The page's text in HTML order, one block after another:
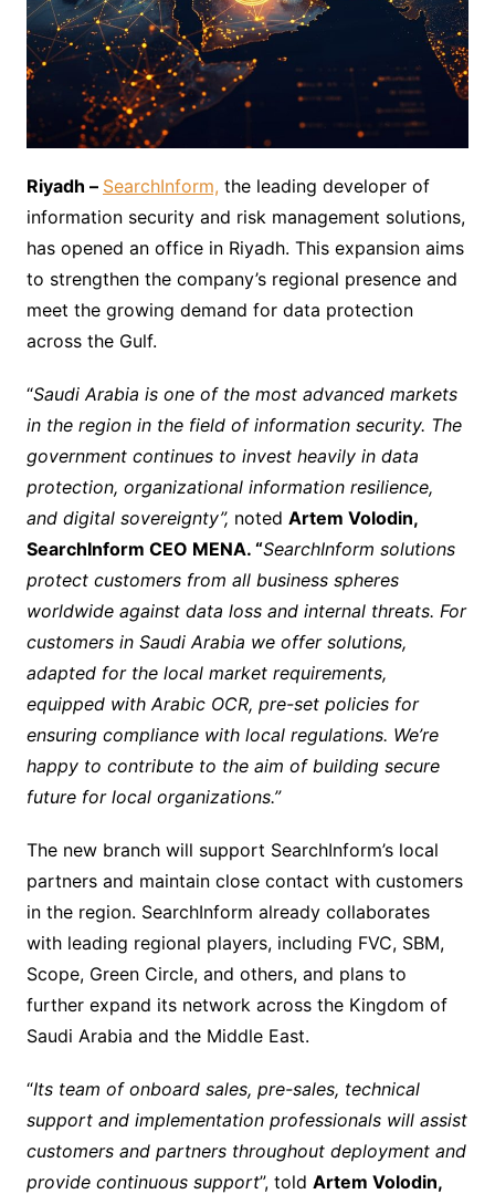
Riyadh – SearchInform, the leading developer of
information security and risk management solutions,
has opened an office in Riyadh. This expansion aims
to strengthen the company’s regional presence and
meet the growing demand for data protection
across the Gulf.
“Saudi Arabia is one of the most advanced markets
in the region in the field of information security. The
government continues to invest heavily in data
protection, organizational information resilience,
and digital sovereignty”, noted Artem Volodin,
SearchInform CEO MENA. “SearchInform solutions
protect customers from all business spheres
worldwide against data loss and internal threats. For
customers in Saudi Arabia we offer solutions,
adapted for the local market requirements,
equipped with Arabic OCR, pre-set policies for
ensuring compliance with local regulations. We’re
happy to contribute to the aim of building secure
future for local organizations.”
The new branch will support SearchInform’s local
partners and maintain close contact with customers
in the region. SearchInform already collaborates
with leading regional players, including FVC, SBM,
Scope, Green Circle, and others, and plans to
further expand its network across the Kingdom of
Saudi Arabia and the Middle East.
“Its team of onboard sales, pre-sales, technical
support and implementation professionals will assist
customers and partners throughout deployment and
provide continuous support”, told Artem Volodin,